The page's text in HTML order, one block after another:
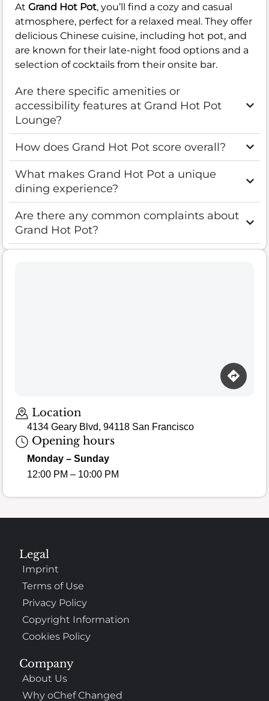
At Grand Hot Pot, you’ll find a cozy and casual
atmosphere, perfect for a relaxed meal. They offer
delicious Chinese cuisine, including hot pot, and
are known for their late-night food options and a
selection of cocktails from their onsite bar.
Are there specific amenities or
accessibility features at Grand Hot Pot
Lounge?
How does Grand Hot Pot score overall?
What makes Grand Hot Pot a unique
dining experience?
Are there any common complaints about
Grand Hot Pot?
Location
4134 Geary Blvd, 94118 San Francisco
Opening hours
Monday – Sunday
12:00 PM – 10:00 PM
Company
About Us
Why oChef Changed
Legal
Imprint
Terms of Use
Privacy Policy
Copyright Information
Cookies Policy